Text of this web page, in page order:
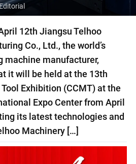
12th Jiangsu Telhoo
Co., Ltd., the world’s
machine manufacturer,
it will be held at the 13th
Exhibition (CCMT) at the
Expo Center from April
its latest technologies and
Machinery […]